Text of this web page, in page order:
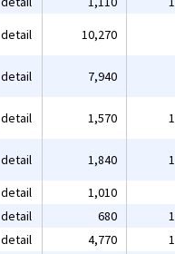
detail 10,270
detail 7,940
detail 1,570
detail 1,840
detail 1,010
detail 680
detail 4,770